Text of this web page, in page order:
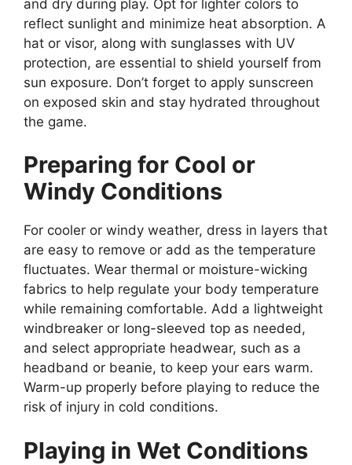
and dry during play. Opt for lighter colors to
reflect sunlight and minimize heat absorption. A
hat or visor, along with sunglasses with UV
protection, are essential to shield yourself from
sun exposure. Don’t forget to apply sunscreen
on exposed skin and stay hydrated throughout
the game.
Preparing for Cool or
Windy Conditions
For cooler or windy weather, dress in layers that
are easy to remove or add as the temperature
fluctuates. Wear thermal or moisture-wicking
fabrics to help regulate your body temperature
while remaining comfortable. Add a lightweight
windbreaker or long-sleeved top as needed,
and select appropriate headwear, such as a
headband or beanie, to keep your ears warm.
Warm-up properly before playing to reduce the
risk of injury in cold conditions.
Playing in Wet Conditions